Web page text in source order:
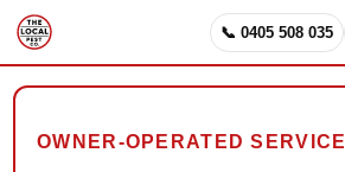
📞 0405 508 035
OWNER-OPERATED SERVICE